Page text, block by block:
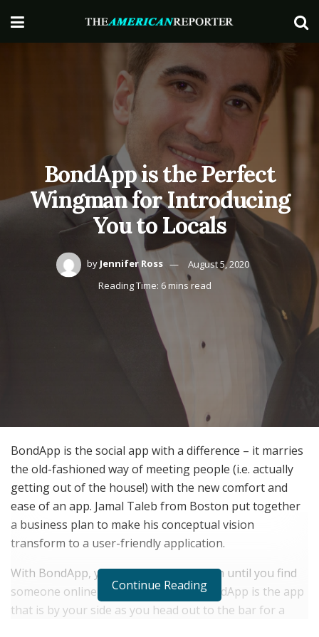
BondApp is the Perfect
Wingman for Introducing
You to Locals
by Jennifer Ross
August 5, 2020
Reading Time: 6 mins read
BondApp is the social app with a difference – it marries
the old-fashioned way of meeting people (i.e. actually
getting out of the house!) with the new comfort and
ease of an app. Jamal Taleb from Boston put together
a business plan to make his conceptual vision
transform to a user-friendly application.
With BondApp, you don’t have to stay in until you find
someone online you want to meet, BondApp is the app
that is by your side as you head out to the bar for a
Continue Reading